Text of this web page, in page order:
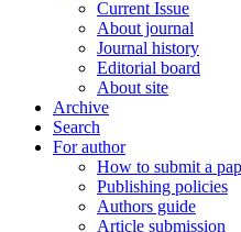
Current Issue
About journal
Journal history
Editorial board
About site
Archive
Search
For author
How to submit a
Publishing policies
Authors guide
Article submission